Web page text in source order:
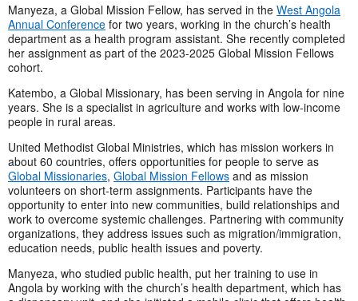
Manyeza, a Global Mission Fellow, has served in the West Angola
Annual Conference for two years, working in the church’s health
department as a health program assistant. She recently completed
her assignment as part of the 2023-2025 Global Mission Fellows
cohort.
Katembo, a Global Missionary, has been serving in Angola for nine
years. She is a specialist in agriculture and works with low-income
people in rural areas.
United Methodist Global Ministries, which has mission workers in
about 60 countries, offers opportunities for people to serve as
Global Missionaries, Global Mission Fellows and as mission
volunteers on short-term assignments. Participants have the
opportunity to enter into new communities, build relationships and
work to overcome systemic challenges. Partnering with community
organizations, they address issues such as migration/immigration,
education needs, public health issues and poverty.
Manyeza, who studied public health, put her training to use in
Angola by working with the church’s health department, which has